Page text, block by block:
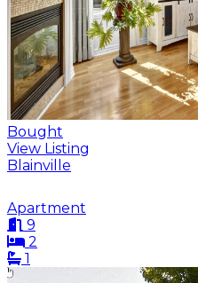
Bought
View Listing
Blainville
Apartment
9
2
1